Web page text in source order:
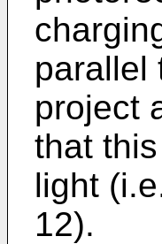
parallel
project
that
light
12).